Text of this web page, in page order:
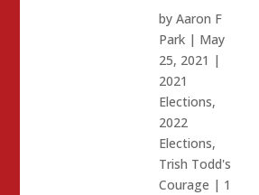
by Aaron F
Park | May
25, 2021 |
2021
Elections,
2022
Elections,
Trish Todd's
Courage | 1